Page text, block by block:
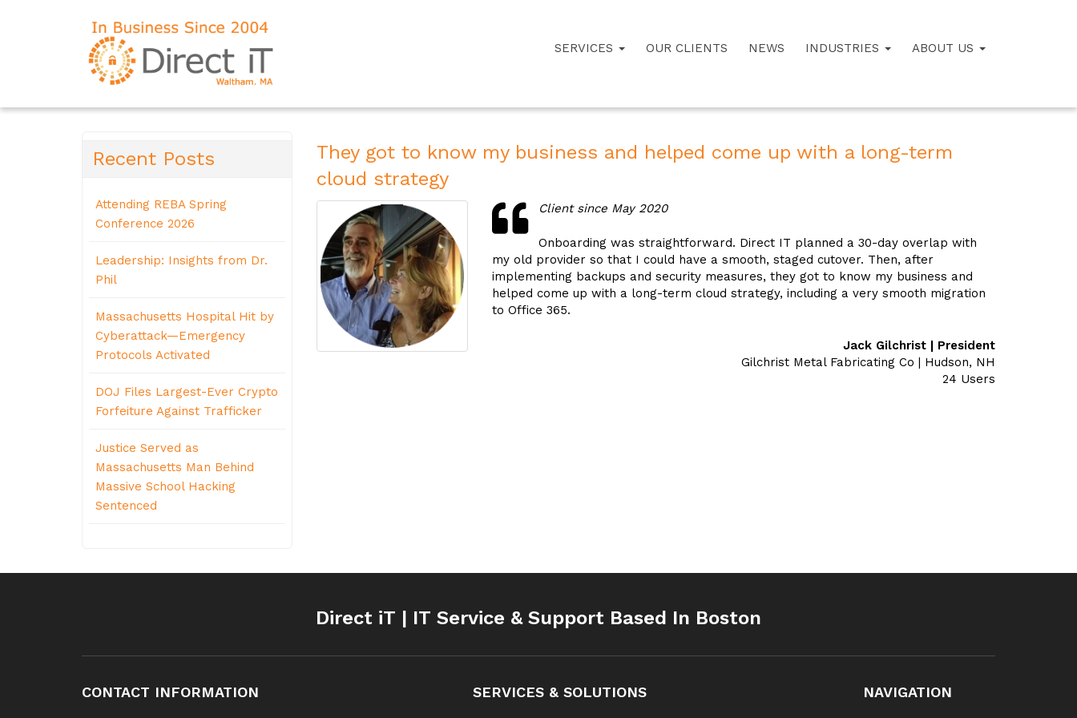
SERVICES OUR CLIENTS NEWS INDUSTRIES ABOUT US
They got to know my business and helped come up with a long-term
cloud strategy
Client since May 2020
Onboarding was straightforward. Direct IT planned a 30-day overlap with
my old provider so that I could have a smooth, staged cutover. Then, after
implementing backups and security measures, they got to know my business and
helped come up with a long-term cloud strategy, including a very smooth migration
to Office 365.
Jack Gilchrist | President
Gilchrist Metal Fabricating Co | Hudson, NH
24 Users
Recent Posts
Attending REBA Spring
Conference 2026
Leadership: Insights from Dr.
Phil
Massachusetts Hospital Hit by
Cyberattack—Emergency
Protocols Activated
DOJ Files Largest-Ever Crypto
Forfeiture Against Trafficker
Justice Served as
Massachusetts Man Behind
Massive School Hacking
Sentenced
Direct iT | IT Service & Support Based In Boston
CONTACT INFORMATION SERVICES & SOLUTIONS NAVIGATION